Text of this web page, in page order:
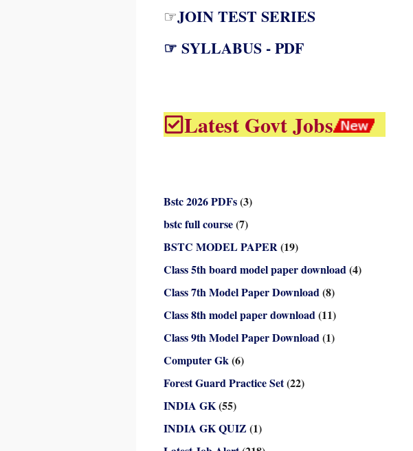
☞JOIN TEST SERIES
☞ SYLLABUS - PDF
Latest Govt Jobs
Bstc 2026 PDFs(3)
bstc full course(7)
BSTC MODEL PAPER(19)
Class 5th board model paper download(4)
Class 7th Model Paper Download(8)
Class 8th model paper download(11)
Class 9th Model Paper Download(1)
Computer Gk(6)
Forest Guard Practice Set(22)
INDIA GK(55)
INDIA GK QUIZ (1)